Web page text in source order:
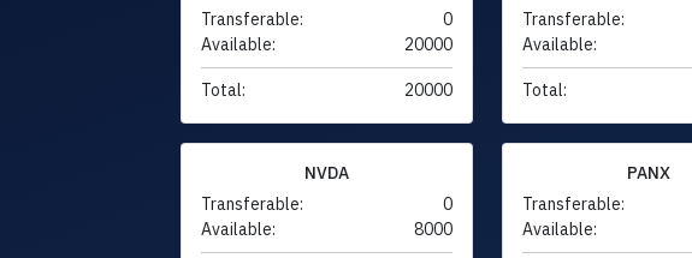
Transferable:
0
Available:
20000
Total: 20000
Transferable:
Available:
Total:
NVDA
Transferable:
0
Available:
8000
PANX
Transferable:
Available: